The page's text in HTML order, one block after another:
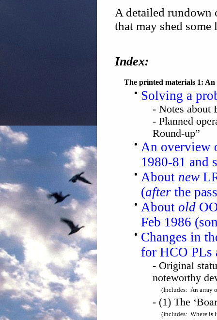
A detailed rundown
that may shed
Index:
The printed materials 1: An
Solving a
- Notes about
- Planned
Round-up”
An overview
1980-81 and
About new
(after the
About old
Feb 1986
Changes in
for HCO PLs
- Original
noteworthy
(Includes: An array
- (1) The
(Includes: Where is